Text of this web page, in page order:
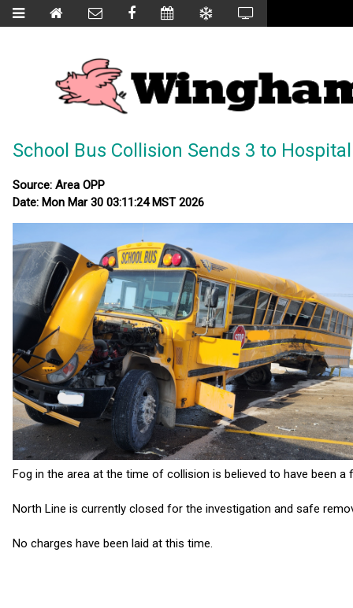
School Bus Collision Sends 3 to Hospital
Source: Area OPP
Date: Mon Mar 30 03:11:24 MST 2026
Fog in the area at the time of collision is believed to have been
North Line is currently closed for the investigation and safe
No charges have been laid at this time.